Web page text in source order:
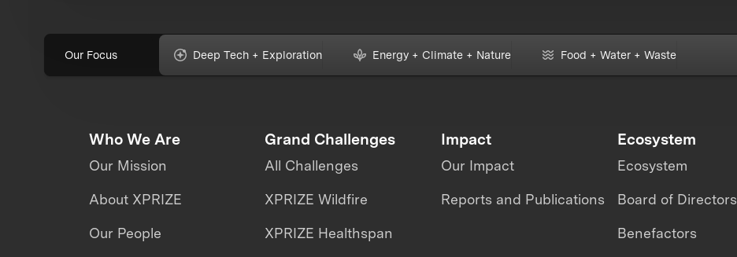
Our Focus Deep Tech + Exploration Energy + Climate + Nature Food + Water + Waste
Who We Are
Our Mission
About XPRIZE
Our People
Grand Challenges
All Challenges
XPRIZE Wildfire
XPRIZE Healthspan
Impact
Our Impact
Reports and Publications
Ecosystem
Ecosystem
Board of Directors
Benefactors